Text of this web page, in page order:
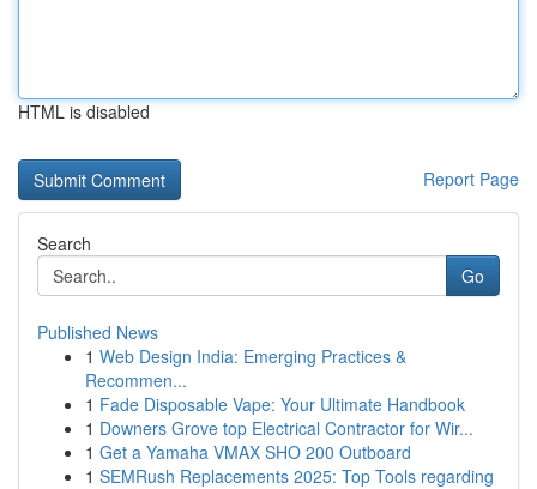
HTML is disabled
Report Page
Search
Go
Published News
1 Web Design India: Emerging Practices &
Recommen...
1 Fade Disposable Vape: Your Ultimate Handbook
1 Downers Grove top Electrical Contractor for Wir...
1 Get a Yamaha VMAX SHO 200 Outboard
1 SEMRush Replacements 2025: Top Tools regarding